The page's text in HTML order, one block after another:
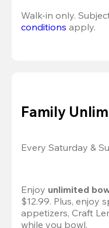
Walk-in only.
conditions apply.
Family
Every Saturday &
Enjoy unlimited
$12.99. Plus, enjoy
appetizers, Craft
while you bowl.